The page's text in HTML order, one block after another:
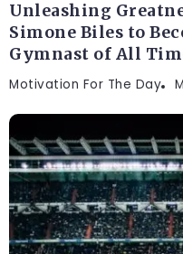
Unleashing
Simone Biles to
Gymnast of All
Motivation For The Day